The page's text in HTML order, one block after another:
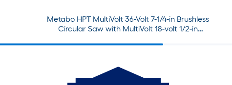
Metabo HPT MultiVolt 36-Volt 7-1/4-in Brushless
Circular Saw with MultiVolt 18-volt 1/2-in
and charger included)